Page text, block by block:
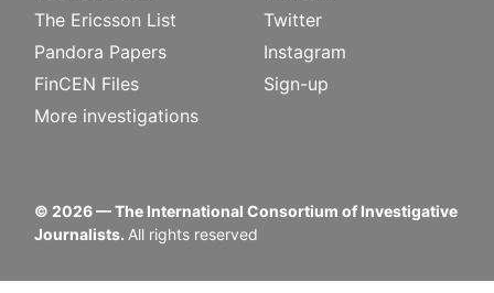
The Ericsson List
Pandora Papers
FinCEN Files
More investigations
Twitter
Instagram
Sign-up
© 2026— The International Consortium of Investigative
Journalists. All rights reserved